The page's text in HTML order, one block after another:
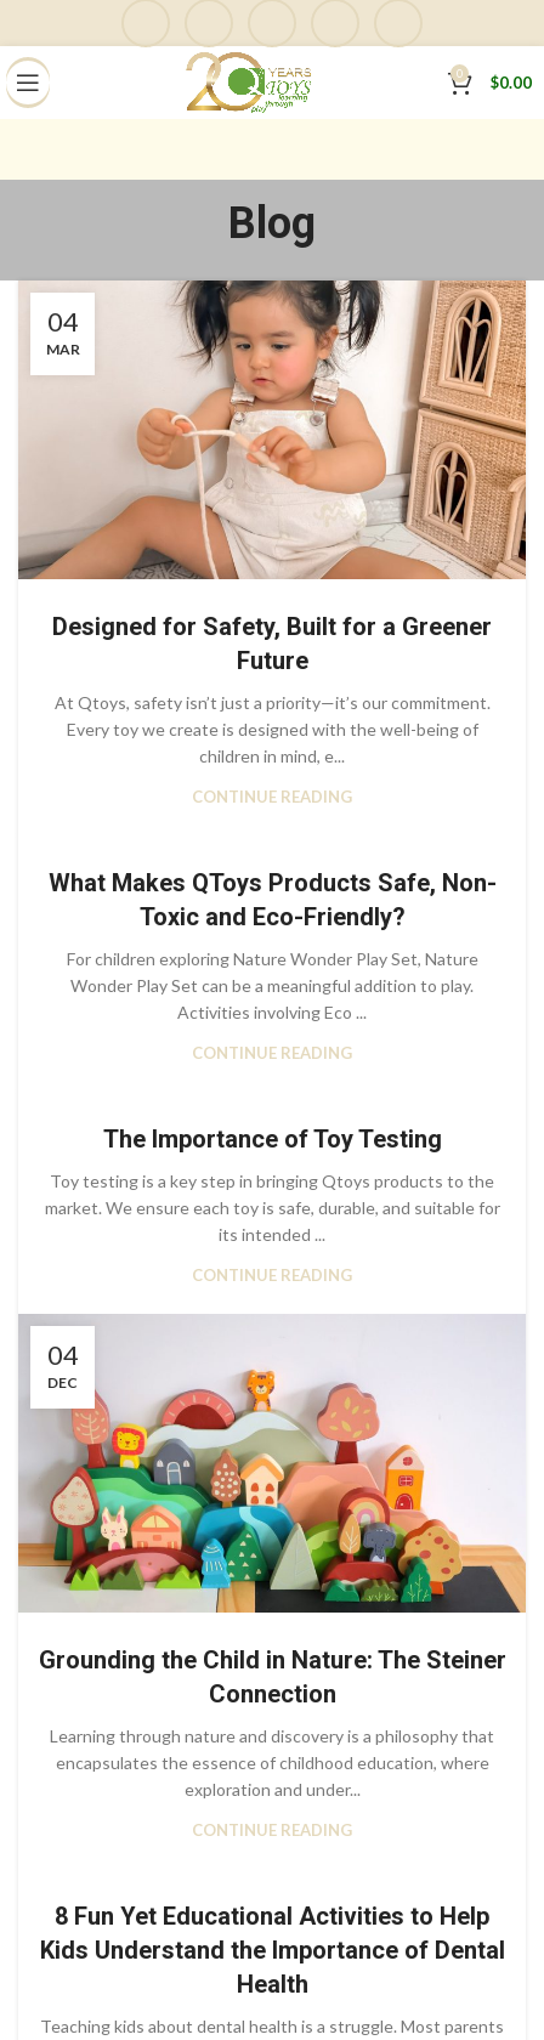
0 $0.00
Blog
04
MAR
Designed for Safety, Built for a Greener
Future
At Qtoys, safety isn’t just a priority—it’s our commitment.
Every toy we create is designed with the well-being of
children in mind, e...
CONTINUE READING
What Makes QToys Products Safe, Non-
Toxic and Eco-Friendly?
For children exploring Nature Wonder Play Set, Nature
Wonder Play Set can be a meaningful addition to play.
Activities involving Eco ...
CONTINUE READING
The Importance of Toy Testing
Toy testing is a key step in bringing Qtoys products to the
market. We ensure each toy is safe, durable, and suitable for
its intended ...
CONTINUE READING
04
DEC
Grounding the Child in Nature: The Steiner
Connection
Learning through nature and discovery is a philosophy that
encapsulates the essence of childhood education, where
exploration and under...
CONTINUE READING
8 Fun Yet Educational Activities to Help
Kids Understand the Importance of Dental
Health
Teaching kids about dental health is a struggle. Most parents